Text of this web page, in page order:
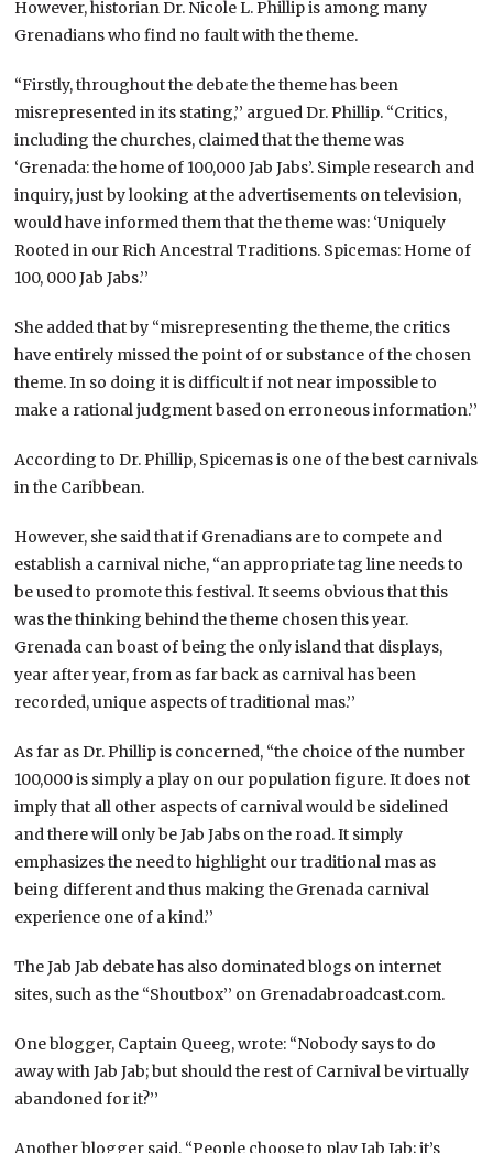
However, historian Dr. Nicole L. Phillip is among many
Grenadians who find no fault with the theme.
“Firstly, throughout the debate the theme has been
misrepresented in its stating,’’ argued Dr. Phillip. “Critics,
including the churches, claimed that the theme was
‘Grenada: the home of 100,000 Jab Jabs’. Simple research and
inquiry, just by looking at the advertisements on television,
would have informed them that the theme was: ‘Uniquely
Rooted in our Rich Ancestral Traditions. Spicemas: Home of
100, 000 Jab Jabs.’’
She added that by “misrepresenting the theme, the critics
have entirely missed the point of or substance of the chosen
theme. In so doing it is difficult if not near impossible to
make a rational judgment based on erroneous information.’’
According to Dr. Phillip, Spicemas is one of the best carnivals
in the Caribbean.
However, she said that if Grenadians are to compete and
establish a carnival niche, “an appropriate tag line needs to
be used to promote this festival. It seems obvious that this
was the thinking behind the theme chosen this year.
Grenada can boast of being the only island that displays,
year after year, from as far back as carnival has been
recorded, unique aspects of traditional mas.’’
As far as Dr. Phillip is concerned, “the choice of the number
100,000 is simply a play on our population figure. It does not
imply that all other aspects of carnival would be sidelined
and there will only be Jab Jabs on the road. It simply
emphasizes the need to highlight our traditional mas as
being different and thus making the Grenada carnival
experience one of a kind.’’
The Jab Jab debate has also dominated blogs on internet
sites, such as the “Shoutbox’’ on Grenadabroadcast.com.
One blogger, Captain Queeg, wrote: “Nobody says to do
away with Jab Jab; but should the rest of Carnival be virtually
abandoned for it?’’
Another blogger said, “People choose to play Jab Jab; it’s